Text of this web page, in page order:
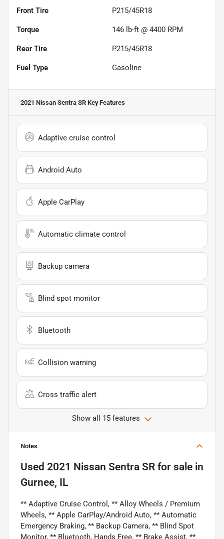
Front Tire P215/45R18
Torque 146 lb-ft @ 4400 RPM
Rear Tire P215/45R18
Fuel Type Gasoline
2021 Nissan Sentra SR Key Features
Adaptive cruise control
Android Auto
Apple CarPlay
Automatic climate control
Backup camera
Blind spot monitor
Bluetooth
Collision warning
Cross traffic alert
Show all 15 features
Notes
Used 2021 Nissan Sentra SR for sale in
Gurnee, IL
** Adaptive Cruise Control, ** Alloy Wheels / Premium
Wheels, ** Apple CarPlay/Android Auto, ** Automatic
Emergency Braking, ** Backup Camera, ** Blind Spot
Monitor, ** Bluetooth, Hands Free, ** Brake Assist, **